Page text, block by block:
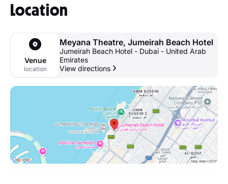
Location
Venue
location
Meyana Theatre, Jumeirah Beach Hotel
Jumeirah Beach Hotel - Dubai - United Arab
Emirates
View directions